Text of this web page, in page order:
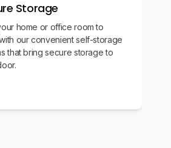
Storage
home or office room to
our convenient self-storage
that bring secure storage to